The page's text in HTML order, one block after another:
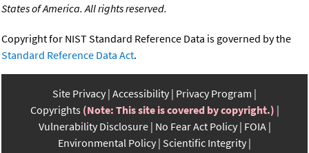
States of America. All rights reserved.
Copyright for NIST Standard Reference Data is governed by the
Standard Reference Data Act.
Site Privacy Accessibility Privacy Program
Copyrights (Note: This site is covered by copyright.)
Vulnerability Disclosure No Fear Act Policy FOIA
Environmental Policy Scientific Integrity